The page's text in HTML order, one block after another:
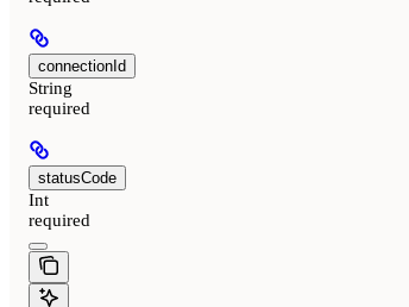
connectionId
String
required
statusCode
Int
required